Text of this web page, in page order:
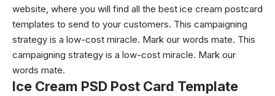
website, where you will find all the best ice cream postcard
templates to send to your customers. This campaigning
strategy is a low-cost miracle. Mark our words mate. This
campaigning strategy is a low-cost miracle. Mark our
words mate.
Ice Cream PSD Post Card Template